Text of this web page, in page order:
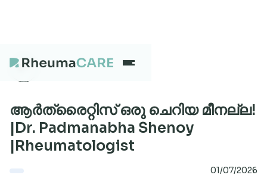
What we treat
Our Centres
ആർത്രൈറ്റിസ് ഒരു ചെറിയ മീനല്ല!
|Dr. Padmanabha Shenoy
|Rheumatologist
01/07/2026